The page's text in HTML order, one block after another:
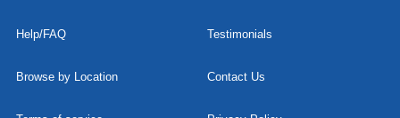
Help/FAQ Testimonials
Browse by Location Contact Us